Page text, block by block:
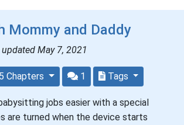
Mommy and Daddy
May 7, 2021
5 Chapters 1 Tags
jobs easier with a special
are turned when the device starts